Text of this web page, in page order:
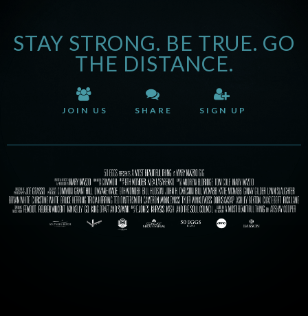
STAY STRONG. BE TRUE. GO
THE DISTANCE.
JOIN US SHARE SIGN UP